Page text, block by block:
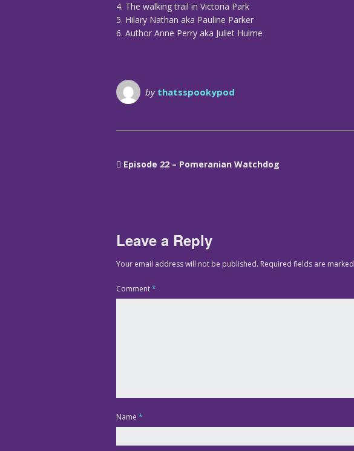
4. The walking trail in Victoria Park
5. Hilary Nathan aka Pauline Parker
6. Author Anne Perry aka Juliet Hulme
by thatsspookypod
Episode 22 – Pomeranian Watchdog
Leave a Reply
Your email address will not be published. Required fields are marked
Comment*
Name *